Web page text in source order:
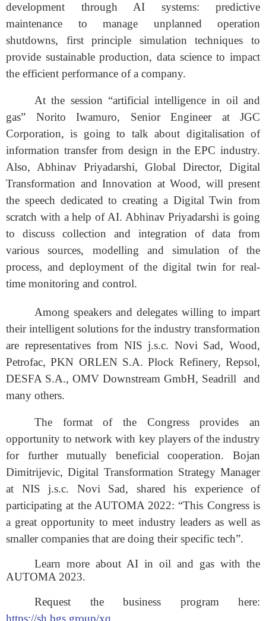
development through AI systems: predictive
maintenance to manage unplanned operation
shutdowns, first principle simulation techniques to
provide sustainable production, data science to impact
the efficient performance of a company.
At the session “artificial intelligence in oil and
gas” Norito Iwamuro, Senior Engineer at JGC
Corporation,is going to talk about digitalisation of
information transfer from design in the EPC industry.
Also, Abhinav Priyadarshi, Global Director, Digital
Transformation and Innovation at Wood, will present
the speech dedicated to creating a Digital Twin from
scratch with a help of AI. Abhinav Priyadarshi is going
to discuss collection and integration of data from
various sources, modelling and simulation of the
process, and deployment of the digital twin for real-
time monitoring and control.
Among speakers and delegates willing to impart
their intelligent solutions for the industry transformation
are representatives from NIS j.s.c. Novi Sad, Wood,
Petrofac, PKN ORLEN S.A. Plock Refinery, Repsol,
DESFA S.A., OMV Downstream GmbH, Seadrill and
many others.
The format of the Congress provides an
opportunity to network with key players of the industry
for further mutually beneficial cooperation. Bojan
Dimitrijevic, Digital Transformation Strategy Manager
at NIS j.s.c. Novi Sad, shared his experience of
participating at the AUTOMA 2022: “This Congress is
a great opportunity to meet industry leaders as well as
smaller companies that are doing their specific tech”.
Learn more about AI in oil and gas with the
AUTOMA 2023.
Request the business program here: